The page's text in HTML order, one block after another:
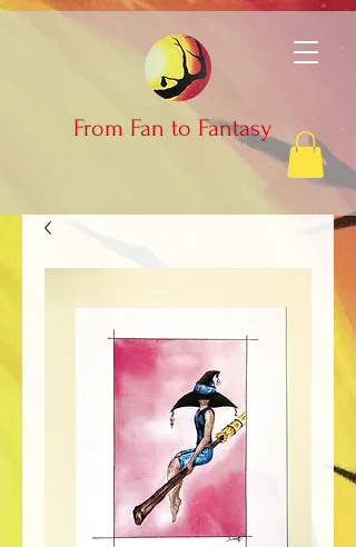
From Fan to Fantasy